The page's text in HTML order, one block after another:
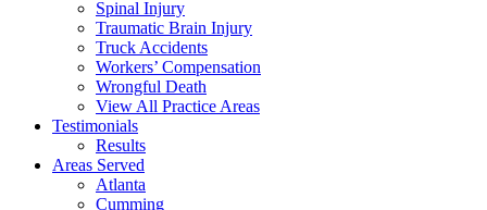
Spinal Injury
Traumatic Brain Injury
Truck Accidents
Workers’ Compensation
Wrongful Death
View All Practice Areas
Testimonials
Results
Areas Served
Atlanta
Cumming